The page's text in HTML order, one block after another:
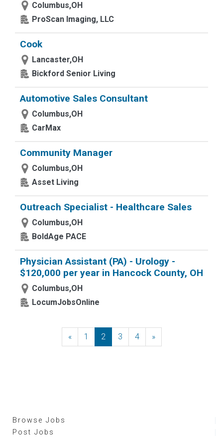
Columbus,OH
ProScan Imaging, LLC
Cook
Lancaster,OH
Bickford Senior Living
Automotive Sales Consultant
Columbus,OH
CarMax
Community Manager
Columbus,OH
Asset Living
Outreach Specialist - Healthcare Sales
Columbus,OH
BoldAge PACE
Physician Assistant (PA) - Urology -
$120,000 per year in Hancock County, OH
Columbus,OH
LocumJobsOnline
«Previous
1 2 3 4 »Next
Browse Jobs
Post Jobs